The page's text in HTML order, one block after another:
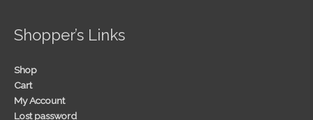
Shopper’s Links
Shop
Cart
My Account
Lost password